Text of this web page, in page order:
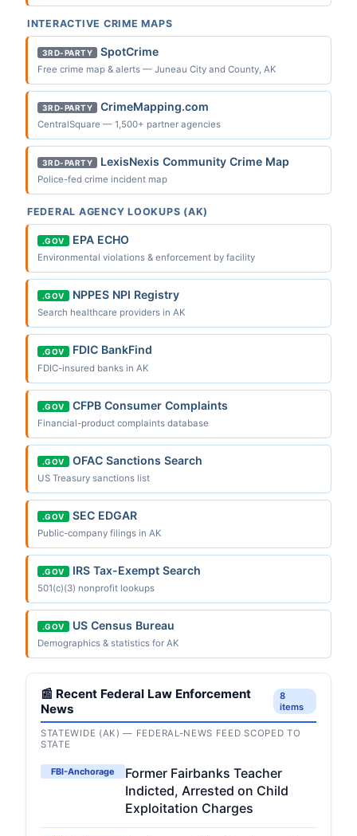
INTERACTIVE CRIME MAPS
3RD-PARTY SpotCrime
Free crime map & alerts — Juneau City and County, AK
3RD-PARTY CrimeMapping.com
CentralSquare — 1,500+ partner agencies
3RD-PARTY LexisNexis Community Crime Map
Police-fed crime incident map
FEDERAL AGENCY LOOKUPS (AK)
.GOV EPA ECHO
Environmental violations & enforcement by facility
.GOV NPPES NPI Registry
Search healthcare providers in AK
.GOV FDIC BankFind
FDIC-insured banks in AK
.GOV CFPB Consumer Complaints
Financial-product complaints database
.GOV OFAC Sanctions Search
US Treasury sanctions list
.GOV SEC EDGAR
Public-company filings in AK
.GOV IRS Tax-Exempt Search
501(c)(3) nonprofit lookups
.GOV US Census Bureau
Demographics & statistics for AK
📰 Recent Federal Law Enforcement
News
8
items
STATEWIDE (AK) — FEDERAL-NEWS FEED SCOPED TO
STATE
FBI-Anchorage
Former Fairbanks Teacher
Indicted, Arrested on Child
Exploitation Charges